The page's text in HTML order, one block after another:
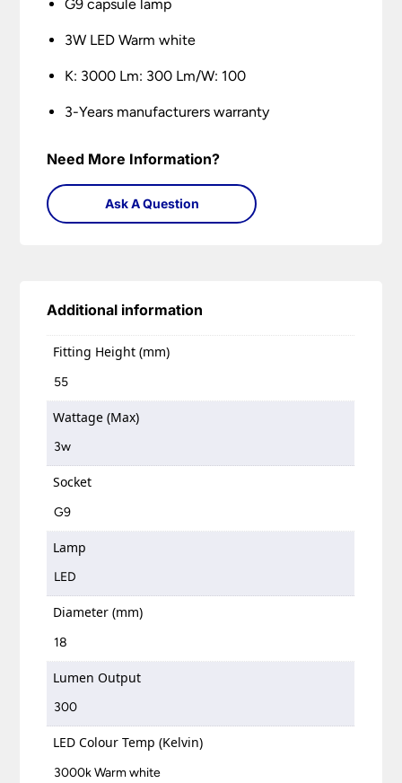
G9 capsule lamp
3W LED Warm white
K: 3000 Lm: 300 Lm/W: 100
3-Years manufacturers warranty
Need More Information?
Ask A Question
Additional information
Fitting Height (mm)
55
Wattage (Max)
3w
Socket
G9
Lamp
LED
Diameter (mm)
18
Lumen Output
300
LED Colour Temp (Kelvin)
3000k Warm white